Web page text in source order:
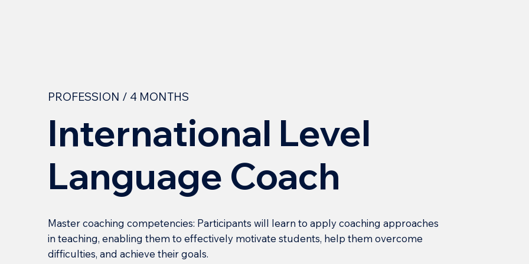
PROFESSION / 4 MONTHS
International Level
Language Coach
Master coaching competencies: Participants will learn to apply coaching approaches
in teaching, enabling them to effectively motivate students, help them overcome
difficulties, and achieve their goals.